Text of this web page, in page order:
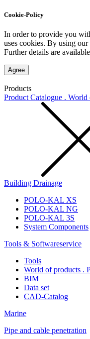
Cookie-Policy
In order to provide you
uses cookies. By using
Further details are
Agree
Products
Product Catalogue . World
Building Drainage
POLO-KAL XS
POLO-KAL NG
POLO-KAL 3S
System Components
Tools & Softwareservice
Tools
World of products .
BIM
Data set
CAD-Catalog
Marine
Pipe and cable penetration